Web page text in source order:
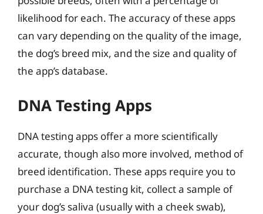
likelihood for each. The accuracy of these apps
can vary depending on the quality of the image,
the dog’s breed mix, and the size and quality of
the app’s database.
DNA Testing Apps
DNA testing apps offer a more scientifically
accurate, though also more involved, method of
breed identification. These apps require you to
purchase a DNA testing kit, collect a sample of
your dog’s saliva (usually with a cheek swab),